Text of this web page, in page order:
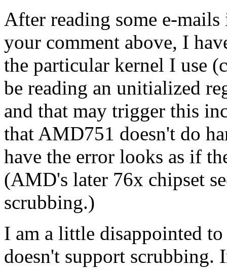
After reading some e-
your comment above, I
the particular kernel I use
be reading an unitialized
and that may trigger this
that AMD751 doesn't do
have the error looks as if
(AMD's later 76x chipset
scrubbing.)
I am a little disappointed
doesn't support